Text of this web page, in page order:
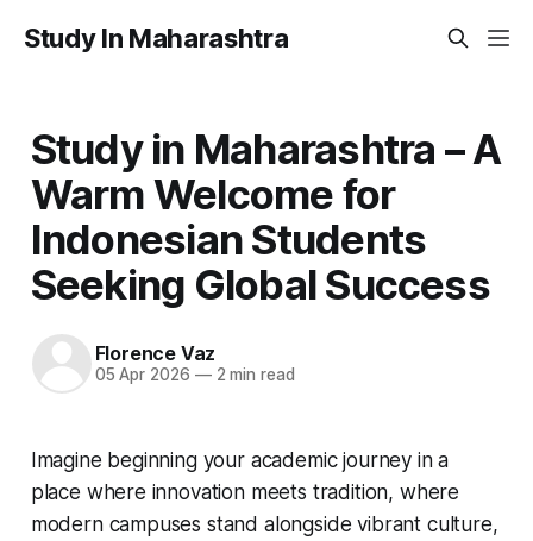
Study In Maharashtra
Study in Maharashtra – A
Warm Welcome for
Indonesian Students
Seeking Global Success
Florence Vaz
05 Apr 2026 —2 min read
Imagine beginning your academic journey in a
place where innovation meets tradition, where
modern campuses stand alongside vibrant culture,